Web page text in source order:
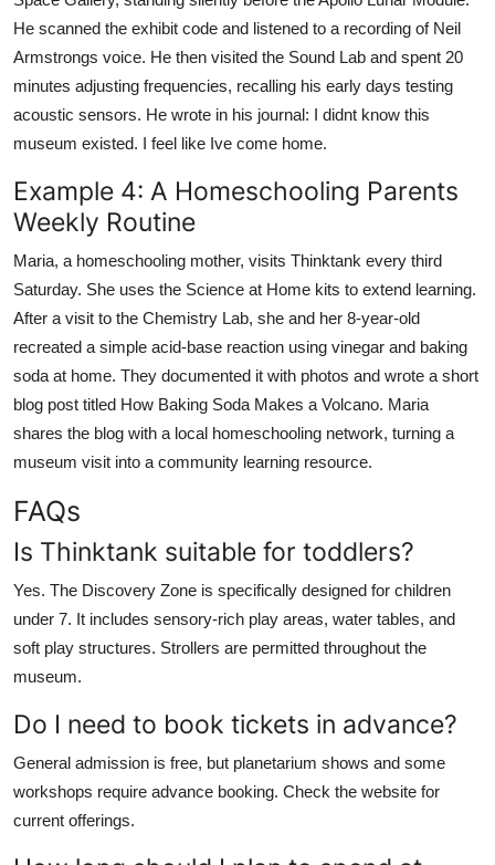
He scanned the exhibit code and listened to a recording of Neil
Armstrongs voice. He then visited the Sound Lab and spent 20
minutes adjusting frequencies, recalling his early days testing
acoustic sensors. He wrote in his journal: I didnt know this
museum existed. I feel like Ive come home.
Example 4: A Homeschooling Parents
Weekly Routine
Maria, a homeschooling mother, visits Thinktank every third
Saturday. She uses the Science at Home kits to extend learning.
After a visit to the Chemistry Lab, she and her 8-year-old
recreated a simple acid-base reaction using vinegar and baking
soda at home. They documented it with photos and wrote a short
blog post titled How Baking Soda Makes a Volcano. Maria
shares the blog with a local homeschooling network, turning a
museum visit into a community learning resource.
FAQs
Is Thinktank suitable for toddlers?
Yes. The Discovery Zone is specifically designed for children
under 7. It includes sensory-rich play areas, water tables, and
soft play structures. Strollers are permitted throughout the
museum.
Do I need to book tickets in advance?
General admission is free, but planetarium shows and some
workshops require advance booking. Check the website for
current offerings.